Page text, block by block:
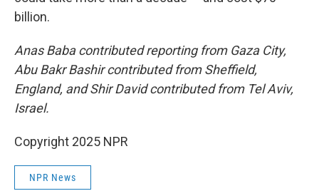
billion.
Anas Baba contributed reporting from Gaza City,
Abu Bakr Bashir contributed from Sheffield,
England, and Shir David contributed from Tel Aviv,
Israel.
Copyright 2025 NPR
NPR News